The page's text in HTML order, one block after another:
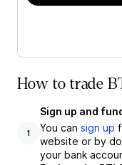
How to trade
1
Sign up and
You can sign up
website or by
your bank